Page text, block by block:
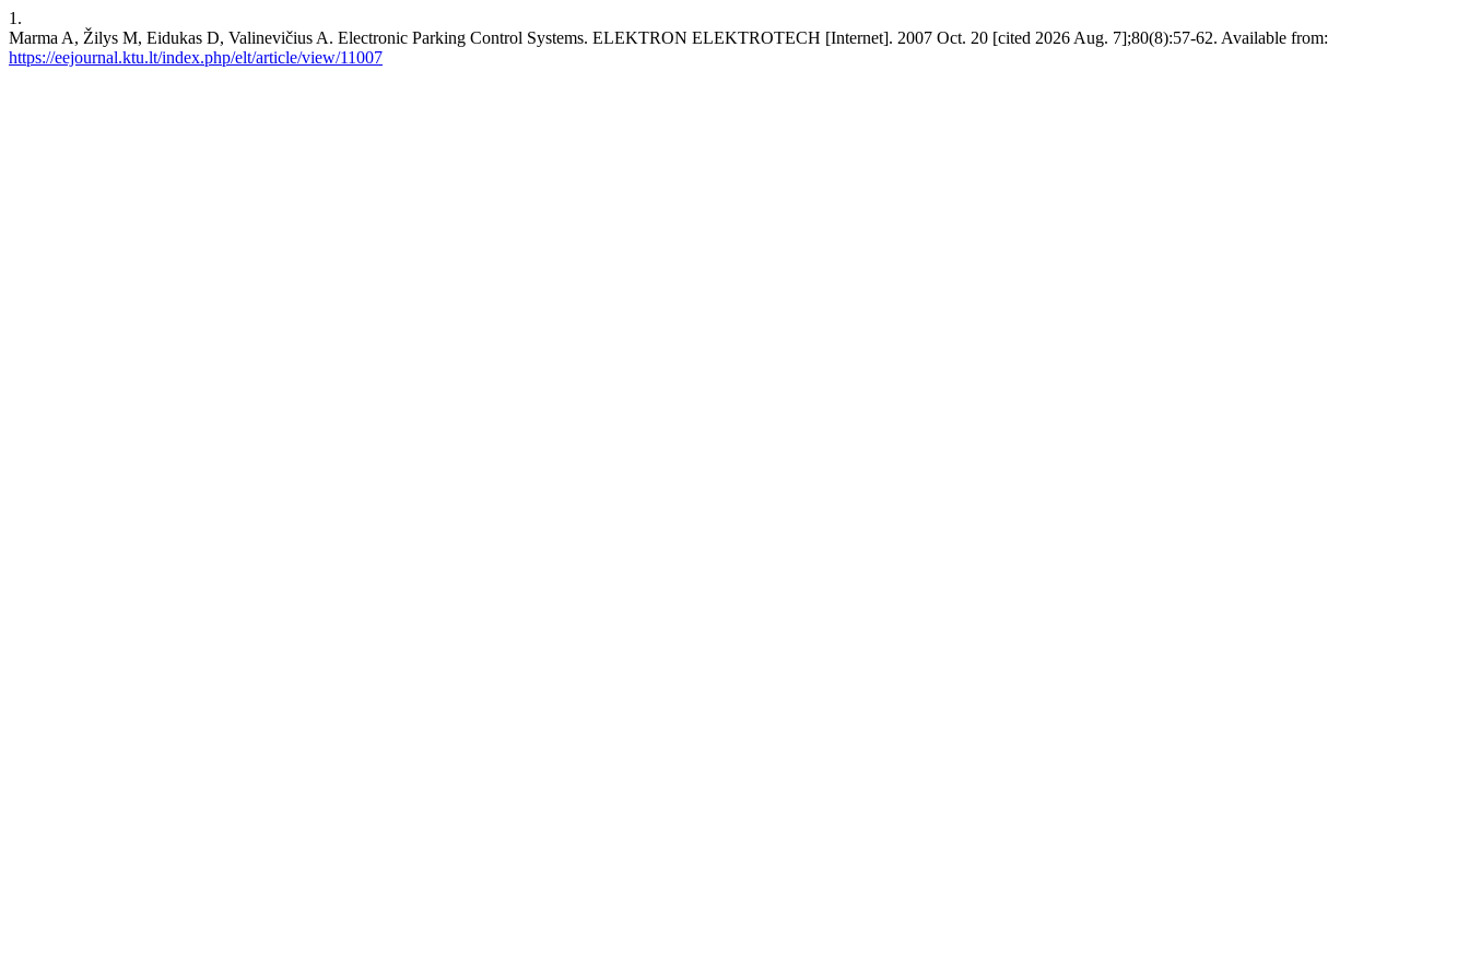
1.
Marma A, Žilys M, Eidukas D, Valinevičius A. Electronic Parking Control Systems. ELEKTRON ELEKTROTECH [Internet]. 2007 Oct. 20 [cited 2026 Aug. 7];80(8):57-62. Available from:
https://eejournal.ktu.lt/index.php/elt/article/view/11007